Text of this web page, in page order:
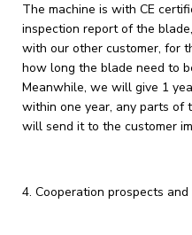
The machine is with CE
inspection report of the
with our other customer, for
how long the blade need to
Meanwhile, we will give 1
within one year, any parts of
will send it to the customer
4. ‌Cooperation prospects